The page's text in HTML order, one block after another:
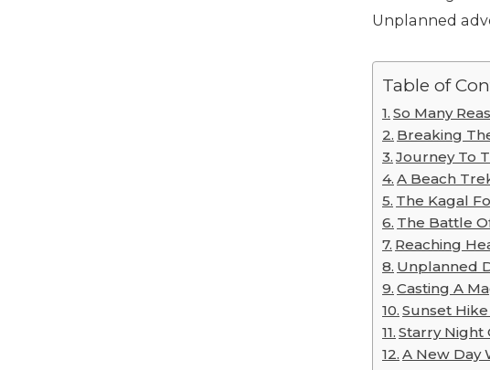
Unplanned
Table of
So Many
Breaking
Journey To
A Beach
The Kagal
The Battle
Reaching
Unplanned
Casting A
Sunset
Starry Night
A New Day